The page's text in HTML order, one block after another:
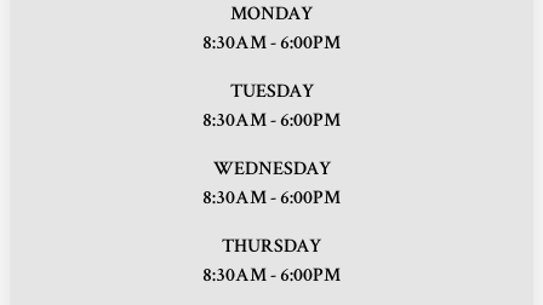
MONDAY
8:30AM - 6:00PM
TUESDAY
8:30AM - 6:00PM
WEDNESDAY
8:30AM - 6:00PM
THURSDAY
8:30AM - 6:00PM